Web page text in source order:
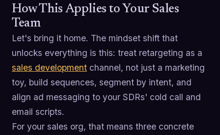
How This Applies to Your Sales
Team
Let's bring it home. The mindset shift that
unlocks everything is this: treat retargeting as a
sales development channel, not just a marketing
toy, build sequences, segment by intent, and
align ad messaging to your SDRs' cold call and
email scripts.
For your sales org, that means three concrete